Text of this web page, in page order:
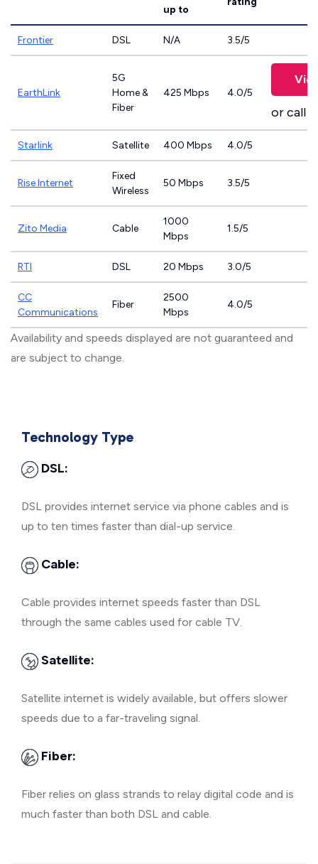
up to
Frontier DSL N/A 3.5/5
EarthLink
5G
Home &
Fiber
425 Mbps 4.0/5
or call
Starlink Satellite 400 Mbps 4.0/5
Rise Internet
Fixed
Wireless
50 Mbps 3.5/5
Zito Media Cable
1000
Mbps
1.5/5
RTI DSL 20 Mbps 3.0/5
CC
Communications
Fiber
2500
Mbps
4.0/5
Availability and speeds displayed are not guaranteed and
are subject to change.
Technology Type
DSL:
DSL provides internet service via phone cables and is
up to ten times faster than dial-up service.
Cable:
Cable provides internet speeds faster than DSL
through the same cables used for cable TV.
Satellite:
Satellite internet is widely available, but offers slower
speeds due to a far-traveling signal.
Fiber:
Fiber relies on glass strands to relay digital code and is
much faster than both DSL and cable.